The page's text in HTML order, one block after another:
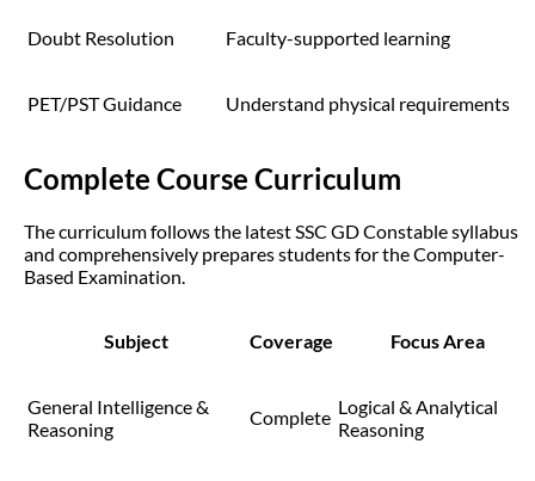
Doubt Resolution Faculty-supported learning
PET/PST Guidance Understand physical requirements
Complete Course Curriculum
The curriculum follows the latest SSC GD Constable syllabus
and comprehensively prepares students for the Computer-
Based Examination.
Subject Coverage Focus Area
General Intelligence &
Reasoning
Complete Logical & Analytical
Reasoning